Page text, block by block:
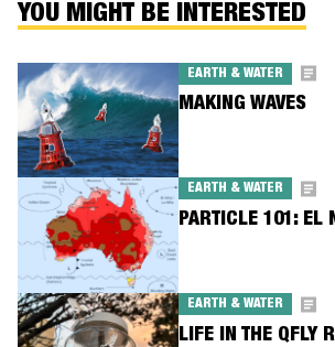
YOU MIGHT BE INTERESTED
EARTH & WATER
MAKING WAVES
EARTH & WATER
PARTICLE 101: EL
EARTH & WATER
LIFE IN THE QFLY